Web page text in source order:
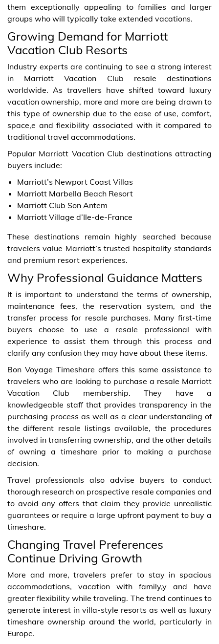
them exceptionally appealing to families and larger
groups who will typically take extended vacations.
Growing Demand for Marriott
Vacation Club Resorts
Industry experts are continuing to see a strong interest
in Marriott Vacation Club resale destinations
worldwide. As travellers have shifted toward luxury
vacation ownership, more and more are being drawn to
this type of ownership due to the ease of use, comfort,
space,e and flexibility associated with it compared to
traditional travel accommodations.
Popular Marriott Vacation Club destinations attracting
buyers include:
Marriott’s Newport Coast Villas
Marriott Marbella Beach Resort
Marriott Club Son Antem
Marriott Village d’Ile-de-France
These destinations remain highly searched because
travelers value Marriott’s trusted hospitality standards
and premium resort experiences.
Why Professional Guidance Matters
It is important to understand the terms of ownership,
maintenance fees, the reservation system, and the
transfer process for resale purchases. Many first-time
buyers choose to use a resale professional with
experience to assist them through this process and
clarify any confusion they may have about these items.
Bon Voyage Timeshare offers this same assistance to
travelers who are looking to purchase a resale Marriott
Vacation Club membership. They have a
knowledgeable staff that provides transparency in the
purchasing process as well as a clear understanding of
the different resale listings available, the procedures
involved in transferring ownership, and the other details
of owning a timeshare prior to making a purchase
decision.
Travel professionals also advise buyers to conduct
thorough research on prospective resale companies and
to avoid any offers that claim they provide unrealistic
guarantees or require a large upfront payment to buy a
timeshare.
Changing Travel Preferences
Continue Driving Growth
More and more, travelers prefer to stay in spacious
accommodations, vacation with family,y and have
greater flexibility while traveling. The trend continues to
generate interest in villa-style resorts as well as luxury
timeshare ownership around the world, particularly in
Europe.